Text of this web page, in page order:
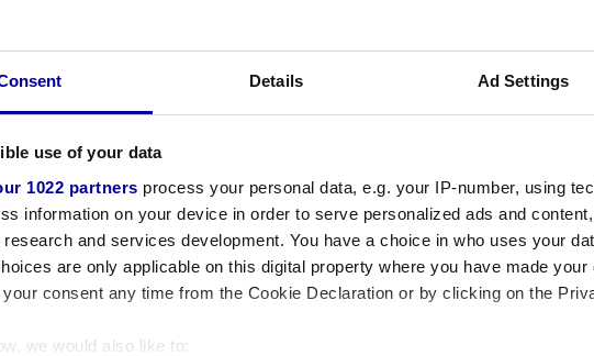
Details Ad Settings
use of your data
1022 partners process your personal data, e.g. your IP-number, using
information on your device in order to serve personalized ads and
research and services development. You have a choice in who uses your
are only applicable on this digital property where you have made
consent any time from the Cookie Declaration or by clicking on the
we would also like to: